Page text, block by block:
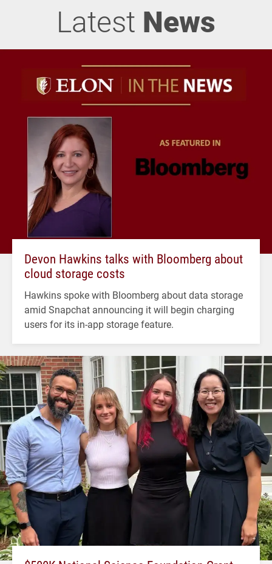
Latest News
Devon Hawkins talks with Bloomberg about
cloud storage costs
Hawkins spoke with Bloomberg about data storage
amid Snapchat announcing it will begin charging
users for its in-app storage feature.